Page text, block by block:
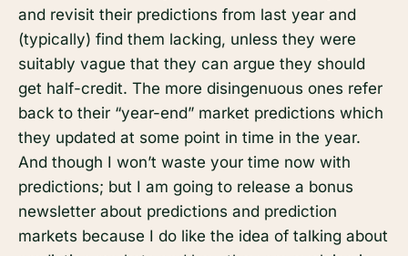
and revisit their predictions from last year and
(typically) find them lacking, unless they were
suitably vague that they can argue they should
get half-credit. The more disingenuous ones refer
back to their “year-end” market predictions which
they updated at some point in time in the year.
And though I won’t waste your time now with
predictions; but I am going to release a bonus
newsletter about predictions and prediction
markets because I do like the idea of talking about